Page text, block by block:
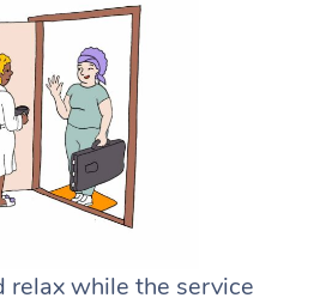
relax while the service